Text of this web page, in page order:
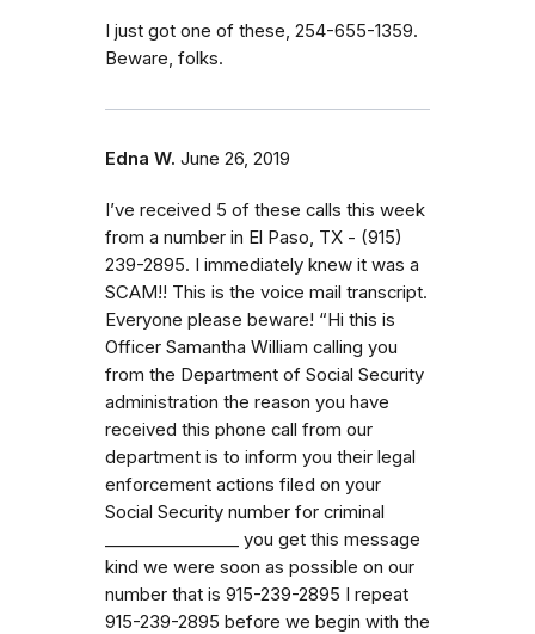
I just got one of these, 254-655-1359.
Beware, folks.
Edna W. June 26, 2019
I’ve received 5 of these calls this week
from a number in El Paso, TX - (915)
239-2895. I immediately knew it was a
SCAM!! This is the voice mail transcript.
Everyone please beware! “Hi this is
Officer Samantha William calling you
from the Department of Social Security
administration the reason you have
received this phone call from our
department is to inform you their legal
enforcement actions filed on your
Social Security number for criminal
_⁠_⁠_⁠_⁠_⁠_⁠_⁠_⁠_⁠_⁠_⁠_⁠_⁠_⁠_⁠_ you get this message
kind we were soon as possible on our
number that is 915-239-2895 I repeat
915-239-2895 before we begin with the